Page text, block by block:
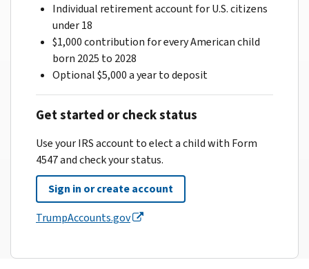
Individual retirement account for U.S. citizens
under 18
$1,000 contribution for every American child
born 2025 to 2028
Optional $5,000 a year to deposit
Get started or check status
Use your IRS account to elect a child with Form
4547 and check your status.
Sign in or create account
TrumpAccounts.gov